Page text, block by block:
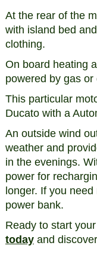
At the rear of the
with island bed
clothing.
On board heating
powered by gas
This particular
Ducato with a
An outside wind
weather and
in the evenings.
power for
longer. If you
power bank.
Ready to start
todayand